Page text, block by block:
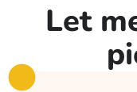
Let